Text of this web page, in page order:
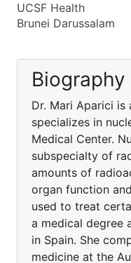
UCSF Health
Brunei Darussalam
Biography
Dr. Mari Aparici
specializes in
Medical Center.
subspecialty of
amounts of
organ function
used to treat
a medical degree
in Spain. She
medicine at the